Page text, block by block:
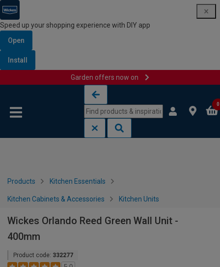
Speed up your shopping experience with DIY app
Open
Install
Garden offers now on
0
Products Kitchen Essentials
Kitchen Cabinets & Accessories Kitchen Units
Wickes Orlando Reed Green Wall Unit -
400mm
Product code: 332277